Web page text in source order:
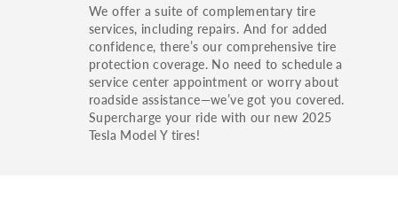
We offer a suite of complementary tire
services, including repairs. And for added
confidence, there’s our comprehensive tire
protection coverage. No need to schedule a
service center appointment or worry about
roadside assistance—we’ve got you covered.
Supercharge your ride with our new 2025
Tesla Model Y tires!